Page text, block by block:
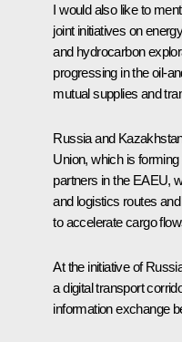
I would also like to
joint initiatives on
and hydrocarbon
progressing in the oil-
mutual supplies and
Russia and
Union, which is
partners in the EAEU,
and logistics routes
to accelerate cargo
At the initiative of
a digital transport
information exchange